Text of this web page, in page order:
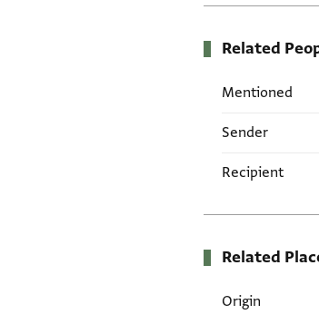
Related
Mentioned
Sender
Recipient
Related
Origin